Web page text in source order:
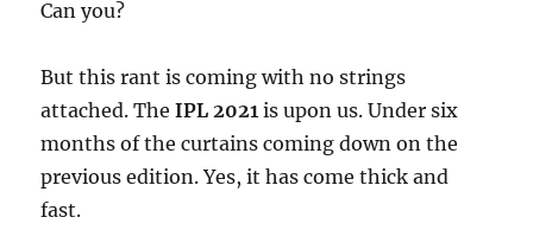
Can you?
But this rant is coming with no strings
attached. TheIPL 2021 is upon us. Under six
months of the curtains coming down on the
previous edition. Yes, it has come thick and
fast.